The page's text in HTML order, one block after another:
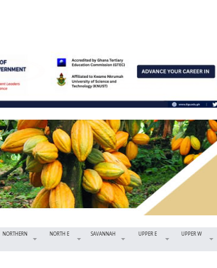
NORTHERN NORTH E SAVANNAH UPPER E UPPER W